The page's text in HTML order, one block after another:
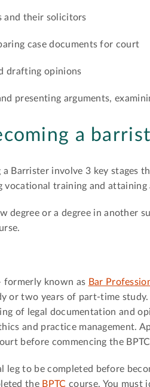
and their solicitors
case documents for court
drafting opinions
presenting arguments,
a
a Barrister involve 3 key stages
training and attaining
degree or a degree in another
formerly known as Bar
or two years of part-time
of legal documentation and
and practice management.
before commencing the
leg to be completed before
the BPTC course. You must